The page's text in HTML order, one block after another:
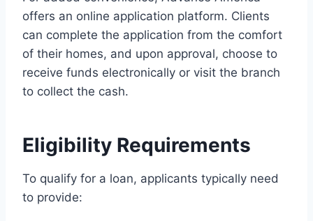
offers an online application platform. Clients
can complete the application from the comfort
of their homes, and upon approval, choose to
receive funds electronically or visit the branch
to collect the cash.
Eligibility Requirements
To qualify for a loan, applicants typically need
to provide: